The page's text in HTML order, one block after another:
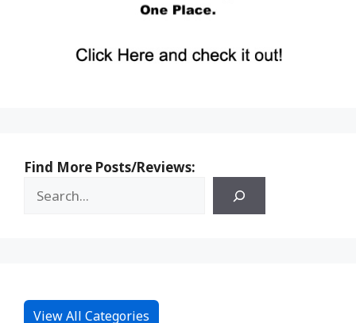
Find More Posts/Reviews:
View All Categories